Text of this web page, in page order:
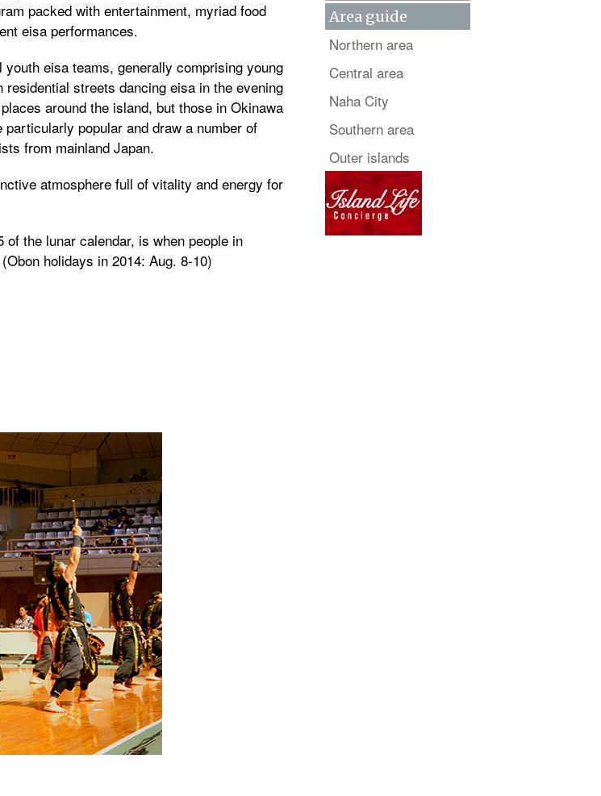
packed with entertainment, myriad food
eisa performances.
eisa teams, generally comprising young
streets dancing eisa in the evening
around the island, but those in Okinawa
popular and draw a number of
from mainland Japan.
atmosphere full of vitality and energy for
the lunar calendar, is when people in
holidays in 2014: Aug. 8-10)
Area guide
Northern area
Central area
Naha City
Southern area
Outer islands